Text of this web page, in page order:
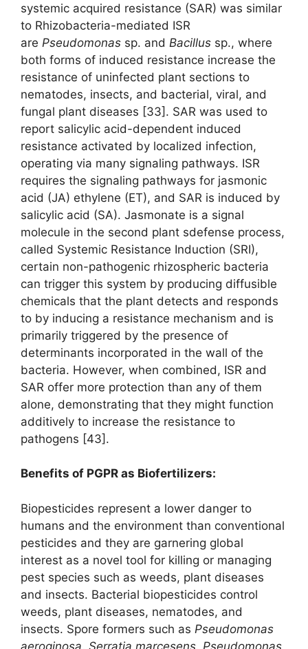
systemic acquired resistance (SAR) was similar
to Rhizobacteria-mediated ISR
are Pseudomonas sp. and Bacillus sp., where
both forms of induced resistance increase the
resistance of uninfected plant sections to
nematodes, insects, and bacterial, viral, and
fungal plant diseases [33]. SAR was used to
report salicylic acid-dependent induced
resistance activated by localized infection,
operating via many signaling pathways. ISR
requires the signaling pathways for jasmonic
acid (JA) ethylene (ET), and SAR is induced by
salicylic acid (SA). Jasmonate is a signal
molecule in the second plant sdefense process,
called Systemic Resistance Induction (SRI),
certain non-pathogenic rhizospheric bacteria
can trigger this system by producing diffusible
chemicals that the plant detects and responds
to by inducing a resistance mechanism and is
primarily triggered by the presence of
determinants incorporated in the wall of the
bacteria. However, when combined, ISR and
SAR offer more protection than any of them
alone, demonstrating that they might function
additively to increase the resistance to
pathogens [43].
Benefits of PGPR as Biofertilizers:
Biopesticides represent a lower danger to
humans and the environment than conventional
pesticides and they are garnering global
interest as a novel tool for killing or managing
pest species such as weeds, plant diseases
and insects. Bacterial biopesticides control
weeds, plant diseases, nematodes, and
insects. Spore formers such as Pseudomonas
aeroginosa, Serratia marcesens, Pseudomonas